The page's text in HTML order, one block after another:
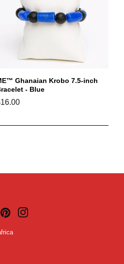
Ghanaian Krobo 7.5-inch
- Blue
PinterestInstagram